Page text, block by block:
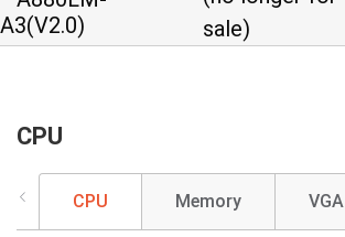
A3(V2.0)
sale)
CPU
CPU Memory VGA